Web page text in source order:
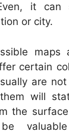
it can
or city.
maps
certain
are
will
the